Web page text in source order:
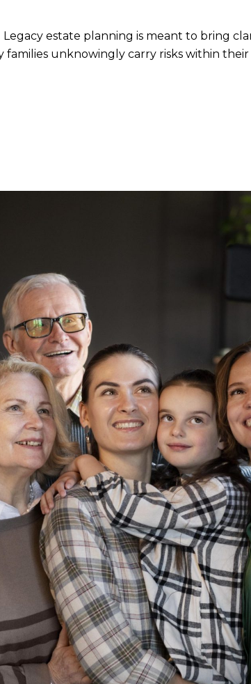
estate planning is meant to bring
unknowingly carry risks within